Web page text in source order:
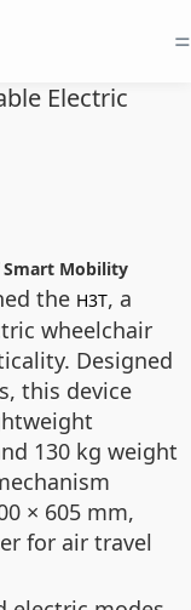
=
Electric
Smart Mobility
the H3T, a
wheelchair
Designed
this device
130 kg weight
× 605 mm,
for air travel